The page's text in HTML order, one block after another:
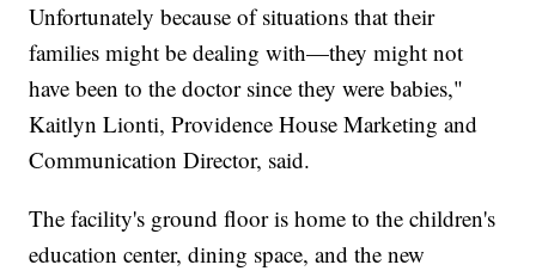
Unfortunately because of situations that their
families might be dealing with—they might not
have been to the doctor since they were babies,"
Kaitlyn Lionti, Providence House Marketing and
Communication Director, said.
The facility's ground floor is home to the children's
education center, dining space, and the new